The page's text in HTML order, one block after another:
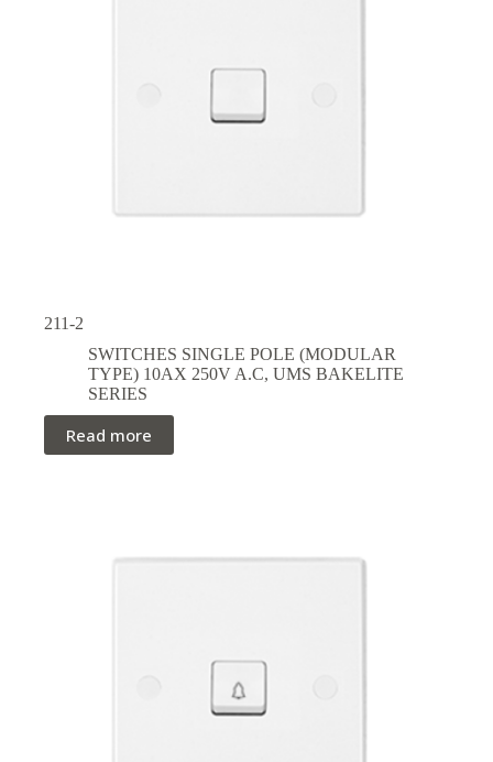
211-2
SWITCHES SINGLE POLE (MODULAR
TYPE) 10AX 250V A.C, UMS BAKELITE
SERIES
Read more